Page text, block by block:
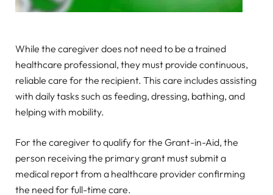
While the caregiver does not need to be a trained
healthcare professional, they must provide continuous,
reliable care for the recipient. This care includes assisting
with daily tasks such as feeding, dressing, bathing, and
helping with mobility.
For the caregiver to qualify for the Grant-in-Aid, the
person receiving the primary grant must submit a
medical report from a healthcare provider confirming
the need for full-time care.